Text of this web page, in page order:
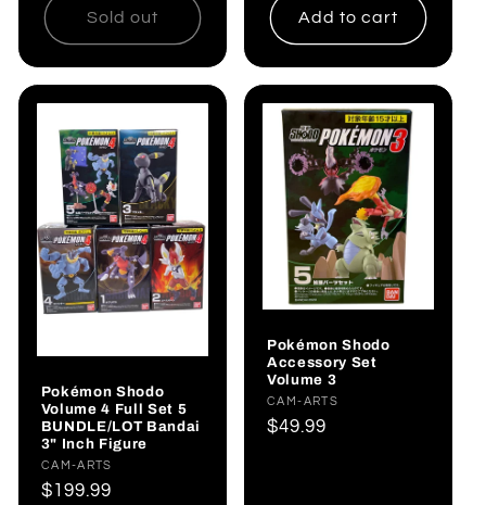
Sold out Add to cart
Pokémon Shodo
Volume 4 Full Set 5
BUNDLE/LOT Bandai
3" Inch Figure
Vendor:
CAM-ARTS
Regular
$199.99
Pokémon Shodo
Accessory Set
Volume 3
Vendor:
CAM-ARTS
Regular
$49.99